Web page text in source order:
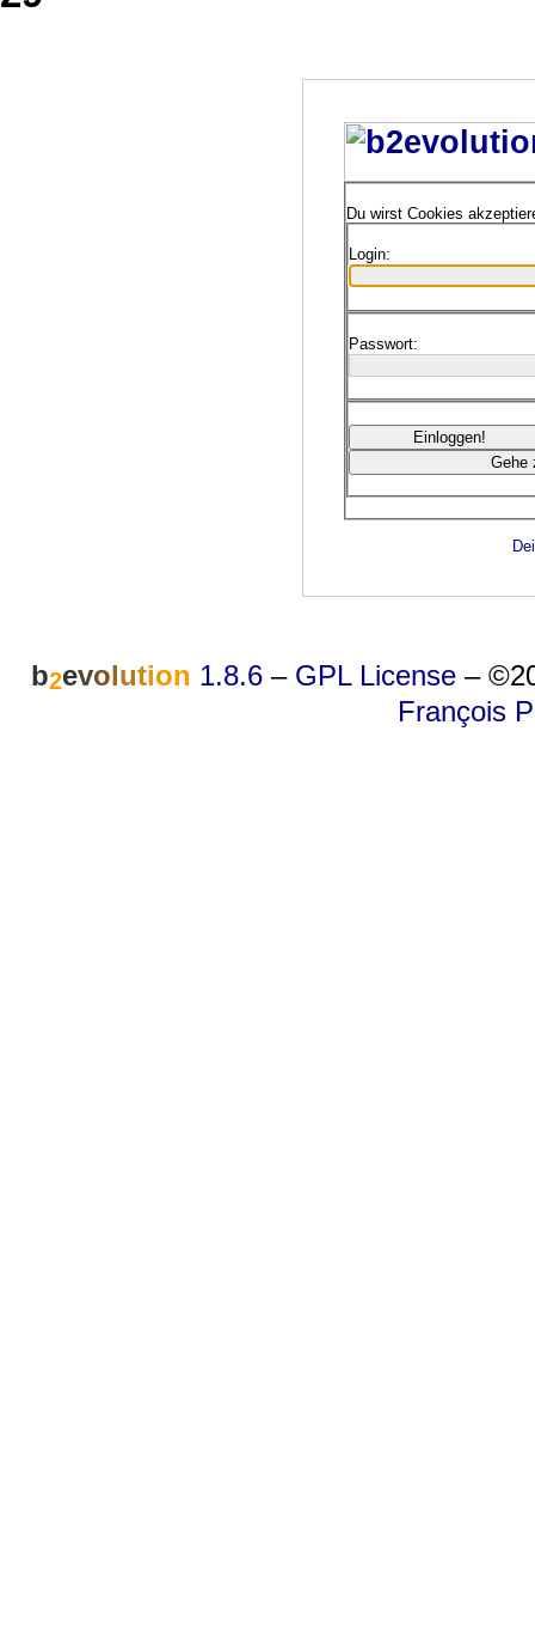
Du wirst Cookies
Login:
Passwort:
b2evolution 1.8.6 – GPL License –
François